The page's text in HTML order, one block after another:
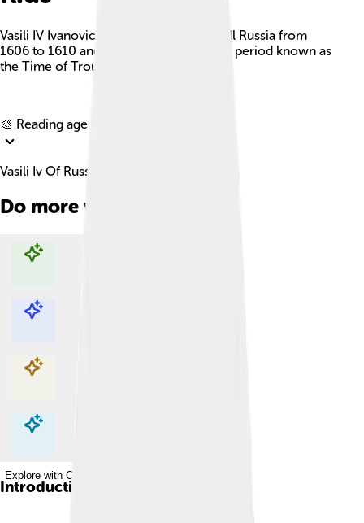
Vasili IV Ivanovich Shuisky was Tsar of all Russia from
1606 to 1610 and ruled during a chaotic period known as
the Time of Troubles.
🎨 Reading age for
Vasili Iv Of Russia Facts For Kids
Do more with AI
Explore with ChatDino
Explore with ChatDino
Explore with ChatDino
Explore with ChatDino
Introduction